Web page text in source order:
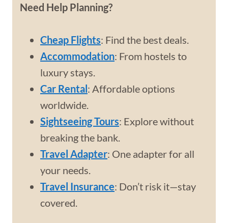
Need Help Planning?
Cheap Flights: Find the best deals.
Accommodation: From hostels to
luxury stays.
Car Rental: Affordable options
worldwide.
Sightseeing Tours: Explore without
breaking the bank.
Travel Adapter: One adapter for all
your needs.
Travel Insurance: Don’t risk it—stay
covered.